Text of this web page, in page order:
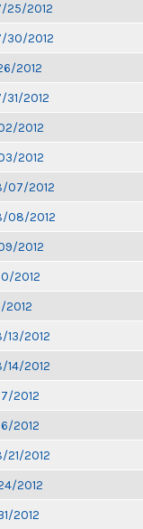
25/2012
30/2012
2012
2012
2012
2012
07/2012
08/2012
2012
2012
2012
2012
2012
2012
2012
2012
2012
2012